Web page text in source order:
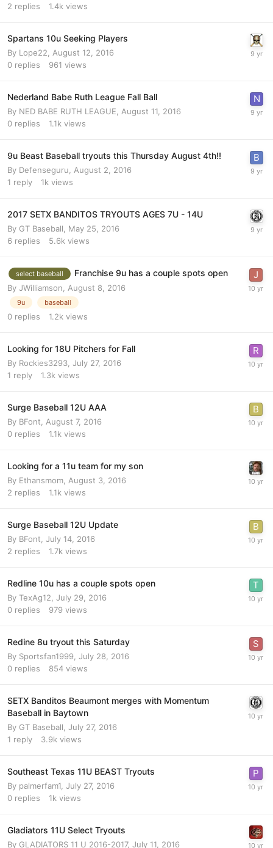
2 replies 1.4k views
Spartans 10u Seeking Players
By Lope22
August 12, 2016
0 replies 961 views
Nederland Babe Ruth League Fall Ball
By NED BABE RUTH LEAGUE
August 11, 2016
0 replies 1.1k views
9u Beast Baseball tryouts this Thursday August 4th!!
By Defenseguru
August 2, 2016
1 reply 1k views
2017 SETX BANDITOS TRYOUTS AGES 7U - 14U
By GT Baseball
May 25, 2016
6 replies 5.6k views
select baseball Franchise 9u has a couple spots open
By JWilliamson, August 8, 2016
9u baseball
0 replies 1.2k views
Looking for 18U Pitchers for Fall
By Rockies3293, July 27, 2016
1 reply 1.3k views
Surge Baseball 12U AAA
By BFont, August 7, 2016
0 replies 1.1k views
Looking for a 11u team for my son
By Ethansmom, August 3, 2016
2 replies 1.1k views
Surge Baseball 12U Update
By BFont, July 14, 2016
2 replies 1.7k views
Redline 10u has a couple spots open
By TexAg12, July 29, 2016
0 replies 979 views
Redine 8u tryout this Saturday
By Sportsfan1999, July 28, 2016
0 replies 854 views
SETX Banditos Beaumont merges with Momentum
Baseball in Baytown
By GT Baseball, July 27, 2016
1 reply 3.9k views
Southeast Texas 11U BEAST Tryouts
By palmerfam1, July 27, 2016
0 replies 1k views
Gladiators 11U Select Tryouts
By GLADIATORS 11 U 2016-2017, July 11, 2016